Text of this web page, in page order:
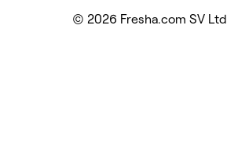
© 2026 Fresha.com SV Ltd